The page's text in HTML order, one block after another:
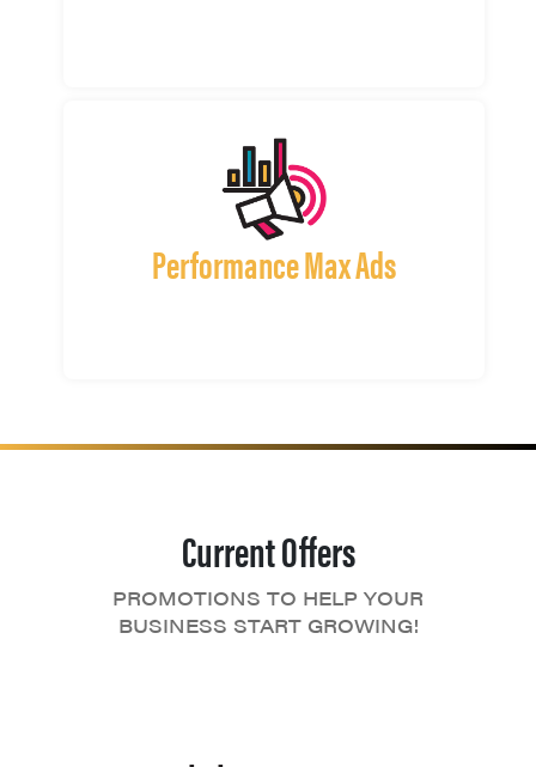
Performance Max Ads
Current Offers
PROMOTIONS TO HELP YOUR
BUSINESS START GROWING!